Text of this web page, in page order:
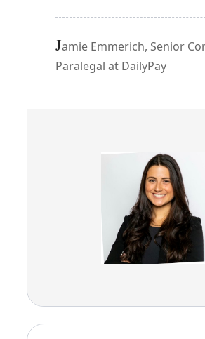
Jamie Emmerich, Senior
Paralegal at DailyPay